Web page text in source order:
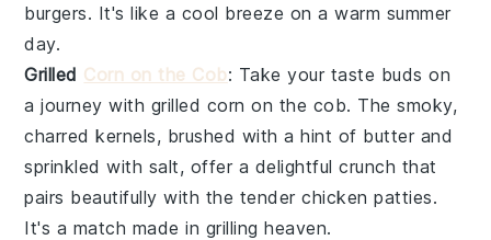
burgers. It's like a cool breeze on a warm summer
day.
Grilled Corn on the Cob: Take your taste buds on
a journey with grilled corn on the cob. The smoky,
charred kernels, brushed with a hint of butter and
sprinkled with salt, offer a delightful crunch that
pairs beautifully with the tenderchicken patties.
It's a match made in grilling heaven.